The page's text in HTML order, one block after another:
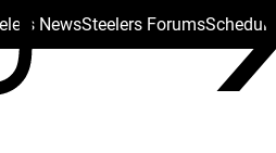
NewsSteelers ForumsSchedule